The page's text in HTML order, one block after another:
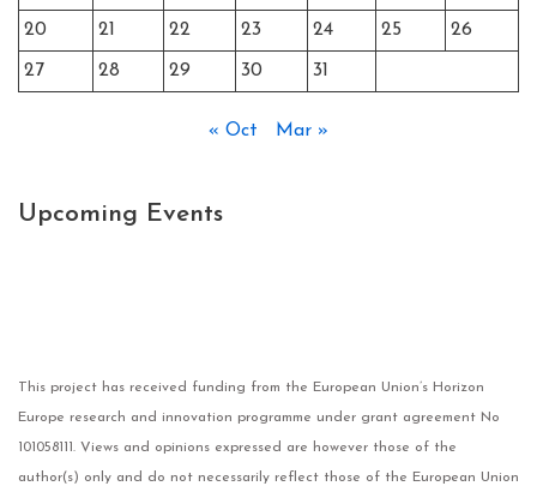
20 21 22 23 24 25 26
27 28 29 30 31
« Oct Mar »
Upcoming Events
This project has received funding from the European Union’s Horizon
Europe research and innovation programme under grant agreement No
101058111. Views and opinions expressed are however those of the
author(s) only and do not necessarily reflect those of the European Union